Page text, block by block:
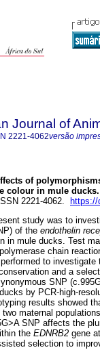
Journal of
2221-4062versão
of
colour in mule ducks.
2221-4062.
https://
study was to
of the endothelin
in mule ducks. Test
chain
to
and a
SNP
by PCR-high-
results showed
maternal
SNP affects the
the EDNRB2 gene
selection to